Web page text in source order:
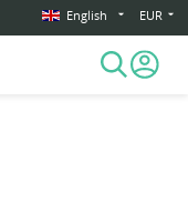
English EUR